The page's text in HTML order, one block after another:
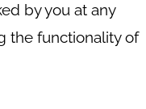
by you at any
the functionality of